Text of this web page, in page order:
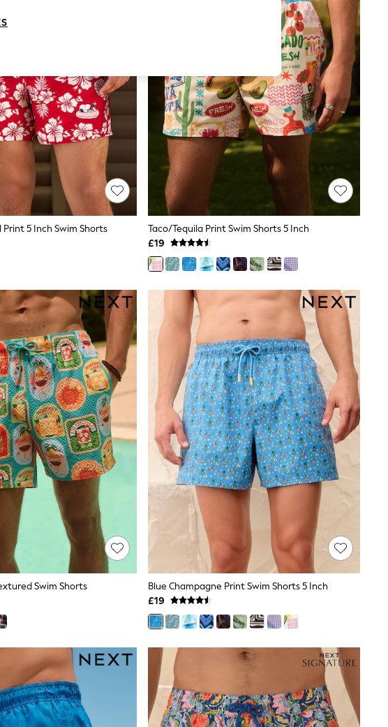
Print 5 Inch Swim Shorts
Taco/Tequila Print Swim Shorts 5 Inch
£19
Swim Shorts
Blue Champagne Print Swim Shorts 5 Inch
£19